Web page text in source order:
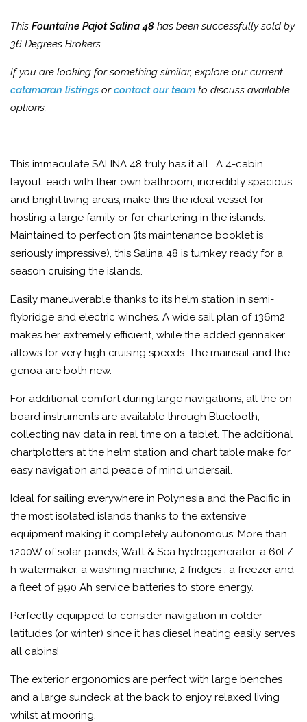
This Fountaine Pajot Salina 48 has been successfully sold by
36 Degrees Brokers.
If you are looking for something similar, explore our current
catamaran listings orcontact our team to discuss available
options.
This immaculate SALINA 48 truly has it all… A 4-cabin
layout, each with their own bathroom, incredibly spacious
and bright living areas, make this the ideal vessel for
hosting a large family or for chartering in the islands.
Maintained to perfection (its maintenance booklet is
seriously impressive), this Salina 48 is turnkey ready for a
season cruising the islands.
Easily maneuverable thanks to its helm station in semi-
flybridge and electric winches. A wide sail plan of 136m2
makes her extremely efficient, while the added gennaker
allows for very high cruising speeds. The mainsail and the
genoa are both new.
For additional comfort during large navigations, all the on-
board instruments are available through Bluetooth,
collecting nav data in real time on a tablet. The additional
chartplotters at the helm station and chart table make for
easy navigation and peace of mind undersail.
Ideal for sailing everywhere in Polynesia and the Pacific in
the most isolated islands thanks to the extensive
equipment making it completely autonomous: More than
1200W of solar panels, Watt & Sea hydrogenerator, a 60l /
h watermaker, a washing machine, 2 fridges , a freezer and
a fleet of 990 Ah service batteries to store energy.
Perfectly equipped to consider navigation in colder
latitudes (or winter) since it has diesel heating easily serves
all cabins!
The exterior ergonomics are perfect with large benches
and a large sundeck at the back to enjoy relaxed living
whilst at mooring.